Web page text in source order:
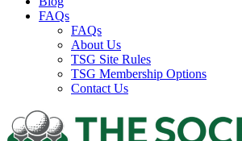
FAQs
FAQs
About Us
TSG Site Rules
TSG Membership Options
Contact Us